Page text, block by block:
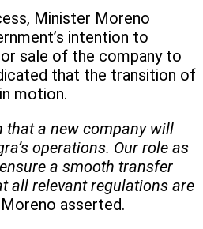
Minister Moreno
intention to
sale of the company to
that the transition of
motion.
that a new company will
operations. Our role as
a smooth transfer
all relevant regulations are
asserted.